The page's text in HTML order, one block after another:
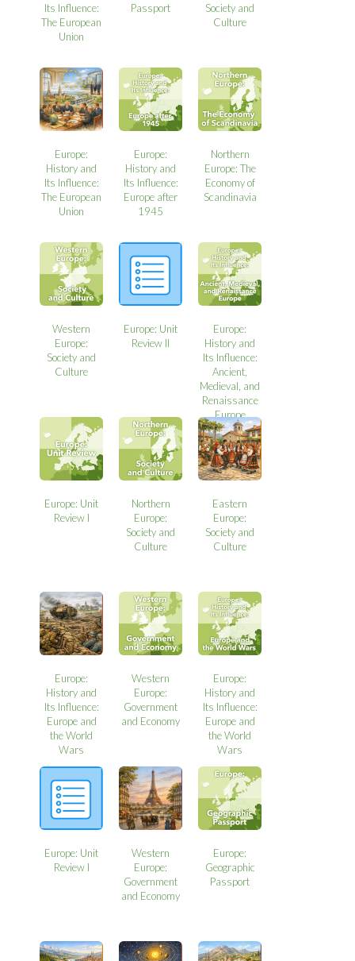
Its Influence:
The European
Union
Passport
Society and
Culture
Europe:
History and
Its Influence:
The European
Union
Europe:
History and
Its Influence:
Europe after
1945
Northern
Europe: The
Economy of
Scandinavia
Western
Europe:
Society and
Culture
Europe: Unit
Review II
Europe:
History and
Its Influence:
Ancient,
Medieval, and
Renaissance
Europe
Europe: Unit
Review I
Northern
Europe:
Society and
Culture
Eastern
Europe:
Society and
Culture
Europe:
History and
Its Influence:
Europe and
the World
Wars
Western
Europe:
Government
and Economy
Europe:
History and
Its Influence:
Europe and
the World
Wars
Europe: Unit
Review I
Western
Europe:
Government
and Economy
Europe:
Geographic
Passport